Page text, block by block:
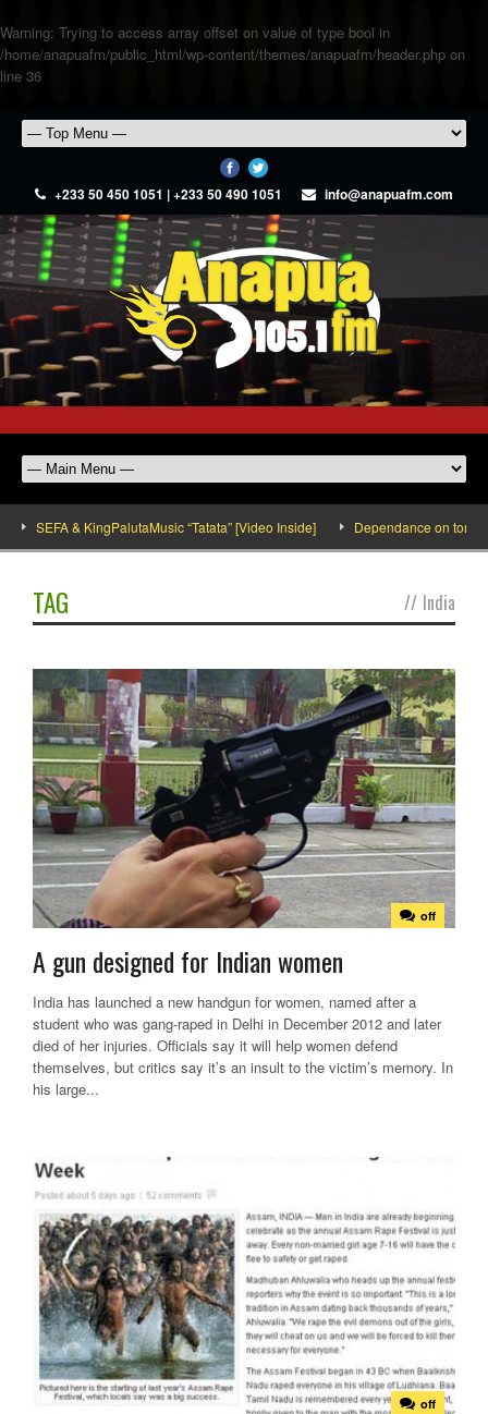
Warning: Trying to access array offset on value of type bool in
/home/anapuafm/public_html/wp-content/themes/anapuafm/header.php on
line 36
+233 50 450 1051 | +233 50 490 1051 info@anapuafm.com
SEFA & KingPalutaMusic “Tatata” [Video Inside] Dependance on tomato
TAG // India
off
A gun designed for Indian women
India has launched a new handgun for women, named after a
student who was gang-raped in Delhi in December 2012 and later
died of her injuries. Officials say it will help women defend
themselves, but critics say it’s an insult to the victim’s memory. In
his large...
off